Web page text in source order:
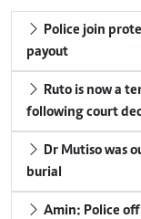
Police join
payout
Ruto is now a
following court
Dr Mutiso was
burial
Amin: Police